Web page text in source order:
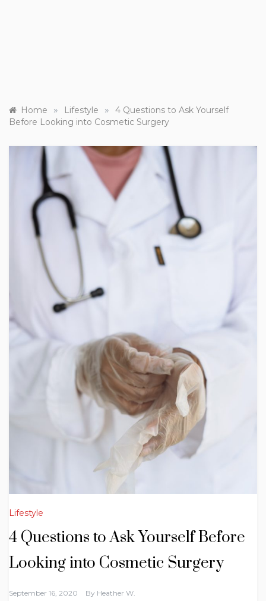
Home » Lifestyle »
4 Questions to Ask Yourself
Before Looking into Cosmetic Surgery
Lifestyle
4 Questions to Ask Yourself Before
Looking into Cosmetic Surgery
September 16, 2020 By Heather W.